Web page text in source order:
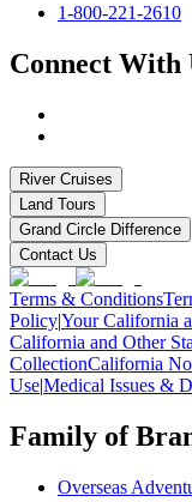
1-800-221-2610
Connect With
River Cruises
Land Tours
Grand Circle Difference
Contact Us
Terms & Conditions
Policy|Your California
California and Other
CollectionCalifornia
Use|Medical Issues &
Family of
Overseas